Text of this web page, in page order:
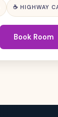
☕ HIGHWAY
Book Room